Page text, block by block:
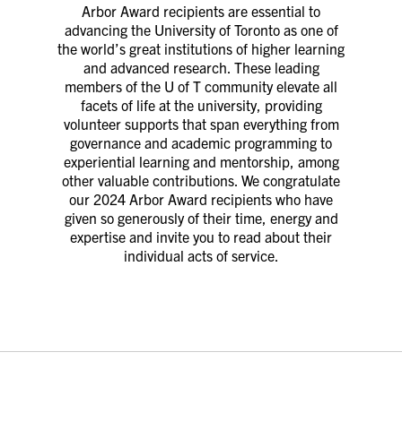
Arbor Award recipients are essential to
advancing the University of Toronto as one of
the world’s great institutions of higher learning
and advanced research. These leading
members of the U of T community elevate all
facets of life at the university, providing
volunteer supports that span everything from
governance and academic programming to
experiential learning and mentorship, among
other valuable contributions. We congratulate
our 2024 Arbor Award recipients who have
given so generously of their time, energy and
expertise and invite you to read about their
individual acts of service.